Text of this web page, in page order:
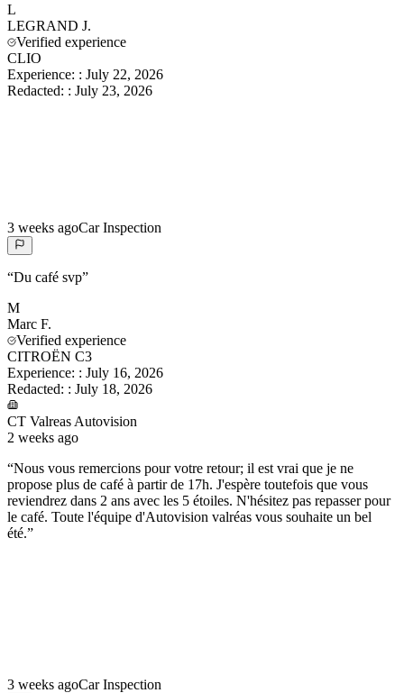
L
LEGRAND J.
Verified experience
CLIO
Experience: : July 22, 2026
Redacted: : July 23, 2026
3 weeks agoCar Inspection
“Du café svp”
M
Marc F.
Verified experience
CITROËN C3
Experience: : July 16, 2026
Redacted: : July 18, 2026
CT Valreas Autovision
2 weeks ago
“Nous vous remercions pour votre retour; il est vrai que je ne
propose plus de café à partir de 17h. J'espère toutefois que vous
reviendrez dans 2 ans avec les 5 étoiles. N'hésitez pas repasser pour
le café. Toute l'équipe d'Autovision valréas vous souhaite un bel
été.”
3 weeks agoCar Inspection